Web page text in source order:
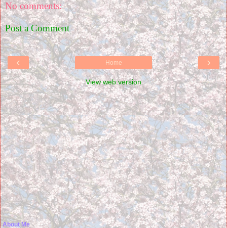
No comments:
Post a Comment
‹ ›
Home
View web version
About Me